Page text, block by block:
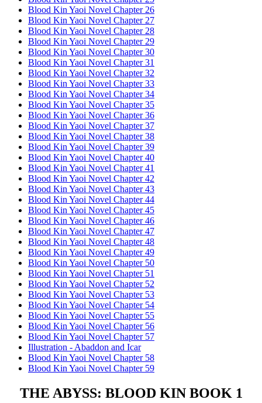
Blood Kin Yaoi Novel Chapter 26
Blood Kin Yaoi Novel Chapter 27
Blood Kin Yaoi Novel Chapter 28
Blood Kin Yaoi Novel Chapter 29
Blood Kin Yaoi Novel Chapter 30
Blood Kin Yaoi Novel Chapter 31
Blood Kin Yaoi Novel Chapter 32
Blood Kin Yaoi Novel Chapter 33
Blood Kin Yaoi Novel Chapter 34
Blood Kin Yaoi Novel Chapter 35
Blood Kin Yaoi Novel Chapter 36
Blood Kin Yaoi Novel Chapter 37
Blood Kin Yaoi Novel Chapter 38
Blood Kin Yaoi Novel Chapter 39
Blood Kin Yaoi Novel Chapter 40
Blood Kin Yaoi Novel Chapter 41
Blood Kin Yaoi Novel Chapter 42
Blood Kin Yaoi Novel Chapter 43
Blood Kin Yaoi Novel Chapter 44
Blood Kin Yaoi Novel Chapter 45
Blood Kin Yaoi Novel Chapter 46
Blood Kin Yaoi Novel Chapter 47
Blood Kin Yaoi Novel Chapter 48
Blood Kin Yaoi Novel Chapter 49
Blood Kin Yaoi Novel Chapter 50
Blood Kin Yaoi Novel Chapter 51
Blood Kin Yaoi Novel Chapter 52
Blood Kin Yaoi Novel Chapter 53
Blood Kin Yaoi Novel Chapter 54
Blood Kin Yaoi Novel Chapter 55
Blood Kin Yaoi Novel Chapter 56
Blood Kin Yaoi Novel Chapter 57
Illustration - Abaddon and Icar
Blood Kin Yaoi Novel Chapter 58
Blood Kin Yaoi Novel Chapter 59
THE ABYSS: BLOOD KIN BOOK 1